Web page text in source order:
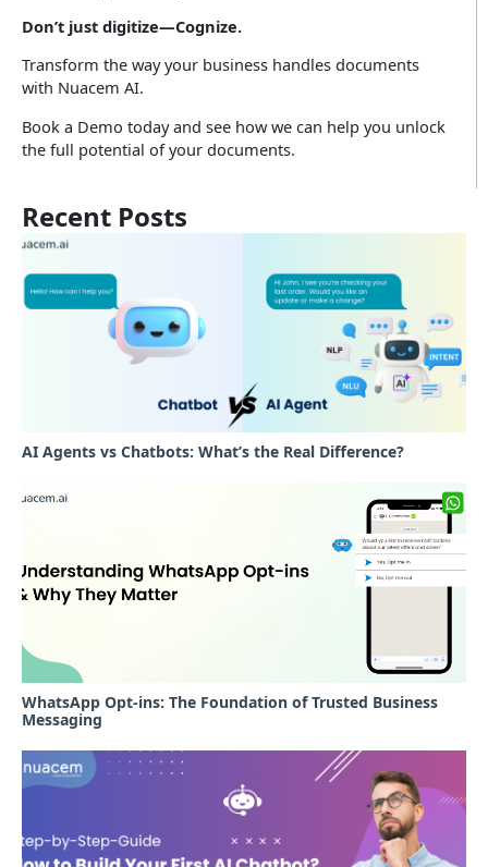
Don’t just digitize—Cognize.
Transform the way your business handles documents
with Nuacem AI.
Book a Demo today and see how we can help you unlock
the full potential of your documents.
Recent Posts
AI Agents vs Chatbots: What’s the Real Difference?
WhatsApp Opt-ins: The Foundation of Trusted Business
Messaging